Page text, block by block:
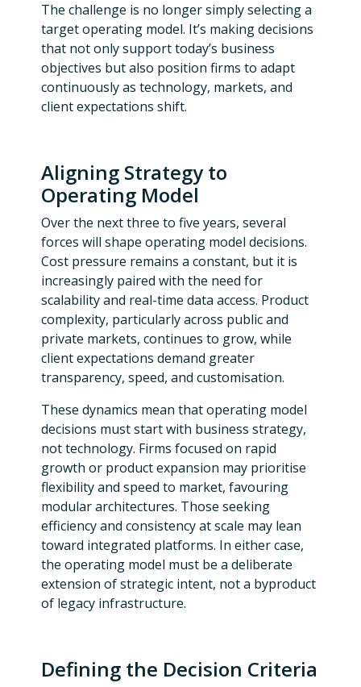
The challenge is no longer simply selecting a
target operating model. It’s making decisions
that not only support today’s business
objectives but also position firms to adapt
continuously as technology, markets, and
client expectations shift.
Aligning Strategy to
Operating Model
Over the next three to five years, several
forces will shape operating model decisions.
Cost pressure remains a constant, but it is
increasingly paired with the need for
scalability and real-time data access. Product
complexity, particularly across public and
private markets, continues to grow, while
client expectations demand greater
transparency, speed, and customisation.
These dynamics mean that operating model
decisions must start with business strategy,
not technology. Firms focused on rapid
growth or product expansion may prioritise
flexibility and speed to market, favouring
modular architectures. Those seeking
efficiency and consistency at scale may lean
toward integrated platforms. In either case,
the operating model must be a deliberate
extension of strategic intent, not a byproduct
of legacy infrastructure.
Defining the Decision Criteria